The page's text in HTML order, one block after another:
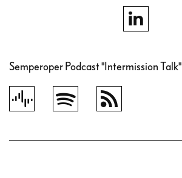
Semperoper Podcast "Intermission Talk"